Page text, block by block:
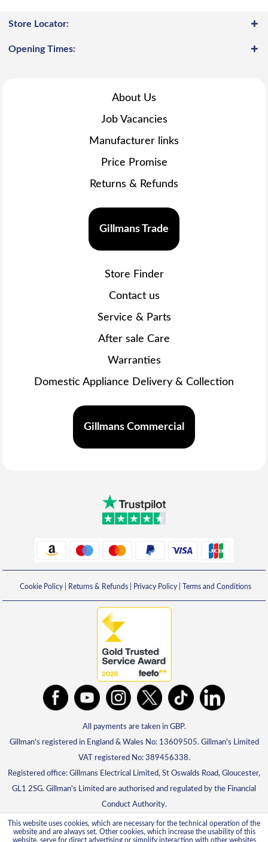
Store Locator:
Opening Times:
About Us
Job Vacancies
Manufacturer links
Price Promise
Returns & Refunds
Gillmans Trade
Store Finder
Contact us
Service & Parts
After sale Care
Warranties
Domestic Appliance Delivery & Collection
Gillmans Commercial
Cookie Policy| Returns & Refunds| Privacy Policy| Terms and Conditions
All payments are taken in GBP.
Gillman's registered in England & Wales No: 13609505. Gillman's Limited
VAT registered No: 389456338.
Registered office: Gillmans Electrical Limited, St Oswalds Road, Gloucester,
GL1 2SG. Gillman's Limited are authorised and regulated by the Financial
Conduct Authority.
This website uses cookies, which are necessary for the technical operation of the
website and are always set. Other cookies, which increase the usability of this
website, serve for direct advertising or simplify interaction with other websites